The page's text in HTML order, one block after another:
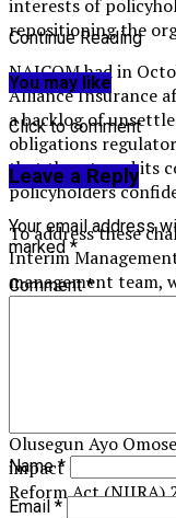
interests of
repositioning the
NAICOM had in
Alliance Insurance
a backlog of
obligations
that threatened its
policyholders
To address these
Interim
management team,
company, unlock
Speaking during
for Insurance and
Olusegun Ayo
impact of the newly
Reform Act (NIIRA)
Continue Reading
You may like
Click to comment
Leave a Reply
Your email address
marked*
Comment*
Name*
Email *